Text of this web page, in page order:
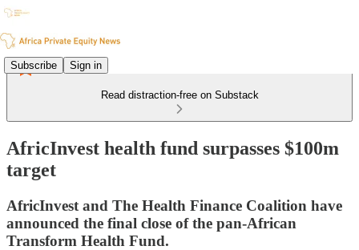
Subscribe Sign in
Read distraction-free on Substack
AfricInvest health fund surpasses $100m
target
AfricInvest and The Health Finance Coalition have
announced the final close of the pan-African
Transform Health Fund.